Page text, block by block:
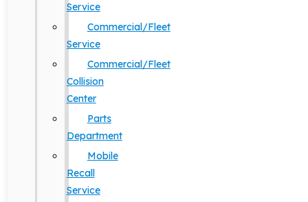
Service
Commercial/Fleet
Service
Commercial/Fleet
Collision
Center
Parts
Department
Mobile
Recall
Service